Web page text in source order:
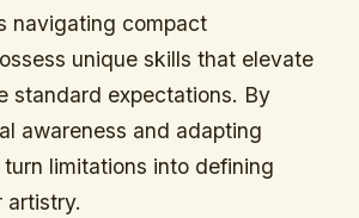
navigating compact
unique skills that elevate
standard expectations. By
awareness and adapting
limitations into defining
artistry.